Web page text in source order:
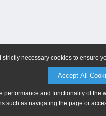
necessary cookies to ensure
Accept All
performance and functionality of
such as navigating the page or